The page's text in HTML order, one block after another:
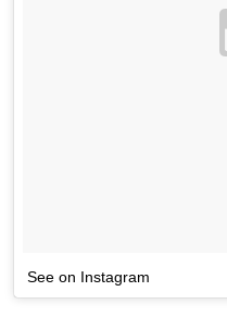
See on Instagram